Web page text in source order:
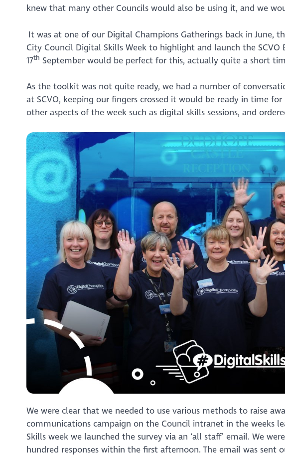
knew that many other Councils would also be using it, and we
It was at one of our Digital Champions Gatherings back in June,
City Council Digital Skills Week to highlight and launch the
17th September would be perfect for this, actually quite a short
As the toolkit was not quite ready, we had a number of
at SCVO, keeping our fingers crossed it would be ready in time
other aspects of the week such as digital skills sessions, and
We were clear that we needed to use various methods to raise
communications campaign on the Council intranet in the weeks
Skills week we launched the survey via an ‘all staff’ email. We
hundred responses within the first afternoon. The email was sent